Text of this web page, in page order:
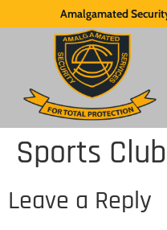
Amalgamated
Sports
Leave a Reply